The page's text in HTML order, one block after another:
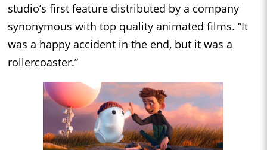
studio’s first feature distributed by a company
synonymous with top quality animated films. “It
was a happy accident in the end, but it was a
rollercoaster.”